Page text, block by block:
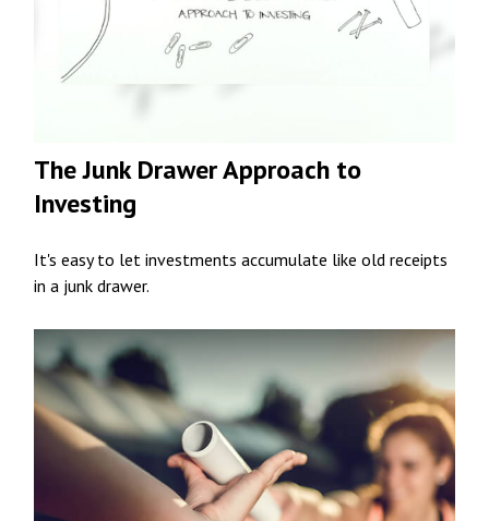
The Junk Drawer Approach to
Investing
It's easy to let investments accumulate like old receipts
in a junk drawer.